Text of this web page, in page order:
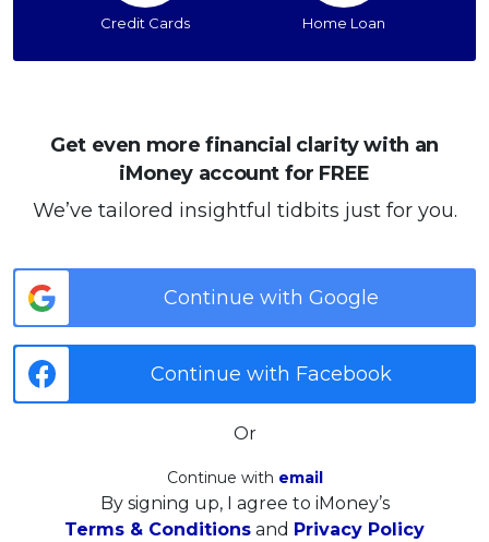
Credit Cards Home Loan
Get even more financial clarity with an
iMoney account for FREE
We’ve tailored insightful tidbits just for you.
Continue with Google
Continue with Facebook
Or
Continue with email
By signing up, I agree to iMoney’s
Terms & Conditions and Privacy Policy